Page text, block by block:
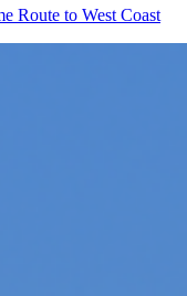
Route to West Coast